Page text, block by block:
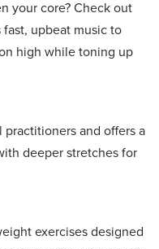
your core? Check out
fast, upbeat music to
high while toning up
practitioners and offers a
deeper stretches for
exercises designed